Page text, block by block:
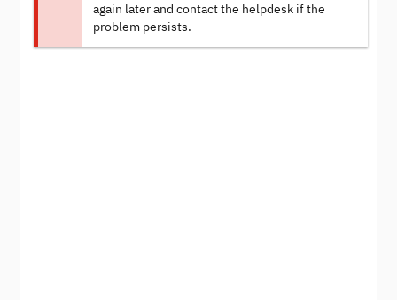
again later and contact the helpdesk if the
problem persists.